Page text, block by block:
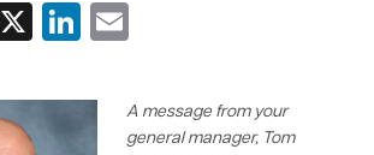
Facebook
X LinkedIn
A message from your
general manager, Tom